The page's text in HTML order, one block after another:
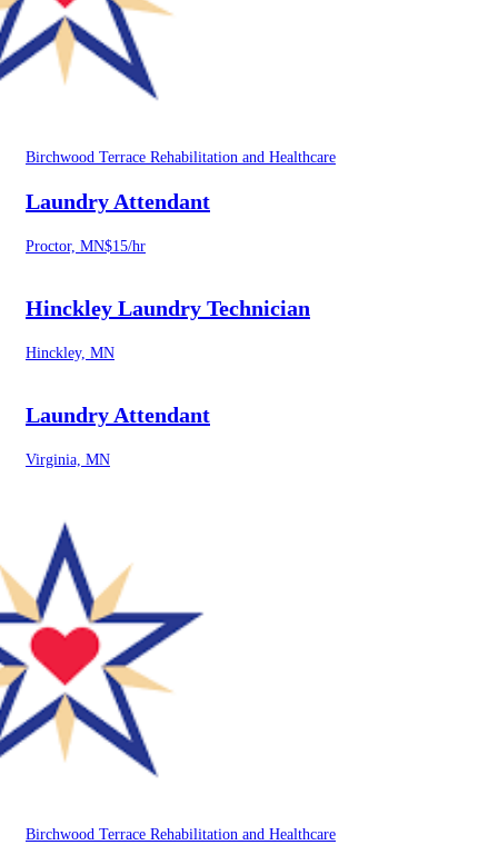
Birchwood Terrace Rehabilitation and Healthcare
Laundry Attendant
Proctor, MN$15/hr
Hinckley Laundry Technician
Hinckley, MN
Laundry Attendant
Virginia, MN
Birchwood Terrace Rehabilitation and Healthcare